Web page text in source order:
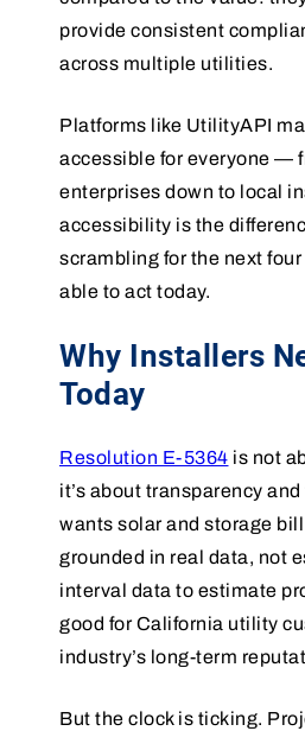
provide consistent
across multiple utilities.
Platforms like UtilityAPI
accessible for everyone —
enterprises down to local
accessibility is the
scrambling for the next
able to act today.
Why Installers
Today
Resolution E-5364 is not
it’s about transparency
wants solar and storage
grounded in real data, not
interval data to estimate
good for California utility
industry’s long-term
But the clock is ticking.